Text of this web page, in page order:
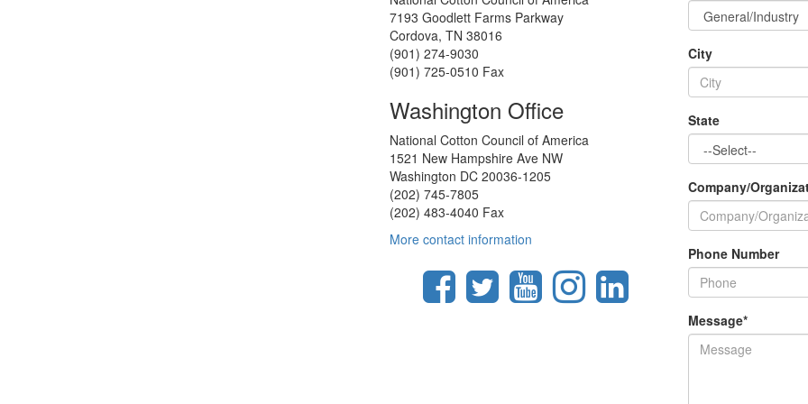
7193 Goodlett Farms Parkway
Cordova, TN 38016
(901) 274-9030
(901) 725-0510 Fax
Washington Office
National Cotton Council of America
1521 New Hampshire Ave NW
Washington DC 20036-1205
(202) 745-7805
(202) 483-4040 Fax
More contact information
City
State
Company/
Phone Number
Message*